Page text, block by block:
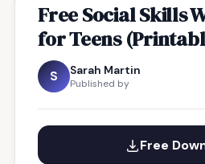
Free Social Skills
for Teens
S Sarah Martin
Published by
Free